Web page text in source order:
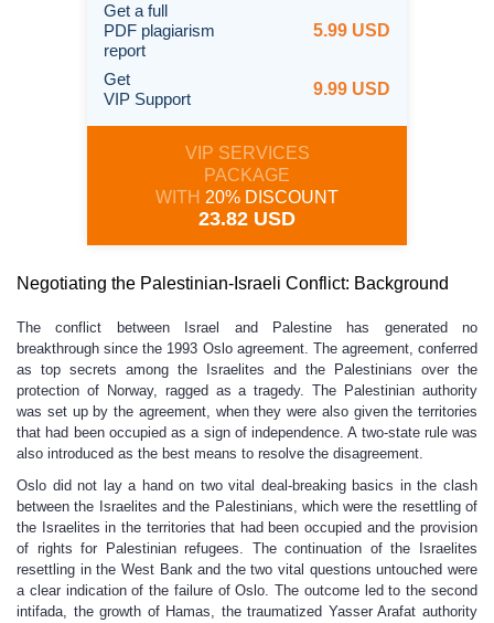
Get a full
PDF plagiarism
report
5.99 USD
Get
VIP Support
9.99 USD
VIP SERVICES
PACKAGE
WITH 20% DISCOUNT
23.82 USD
Negotiating the Palestinian-Israeli Conflict: Background
The conflict between Israel and Palestine has generated no
breakthrough since the 1993 Oslo agreement. The agreement, conferred
as top secrets among the Israelites and the Palestinians over the
protection of Norway, ragged as a tragedy. The Palestinian authority
was set up by the agreement, when they were also given the territories
that had been occupied as a sign of independence. A two-state rule was
also introduced as the best means to resolve the disagreement.
Oslo did not lay a hand on two vital deal-breaking basics in the clash
between the Israelites and the Palestinians, which were the resettling of
the Israelites in the territories that had been occupied and the provision
of rights for Palestinian refugees. The continuation of the Israelites
resettling in the West Bank and the two vital questions untouched were
a clear indication of the failure of Oslo. The outcome led to the second
intifada, the growth of Hamas, the traumatized Yasser Arafat authority